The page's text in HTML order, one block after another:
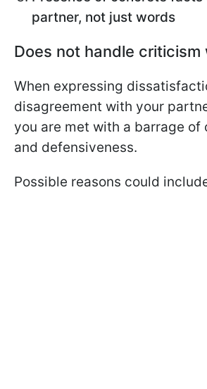
partner, not just words
Does not handle criticism
When expressing
disagreement with your
you are met with a barrage of
and defensiveness.
Possible reasons could